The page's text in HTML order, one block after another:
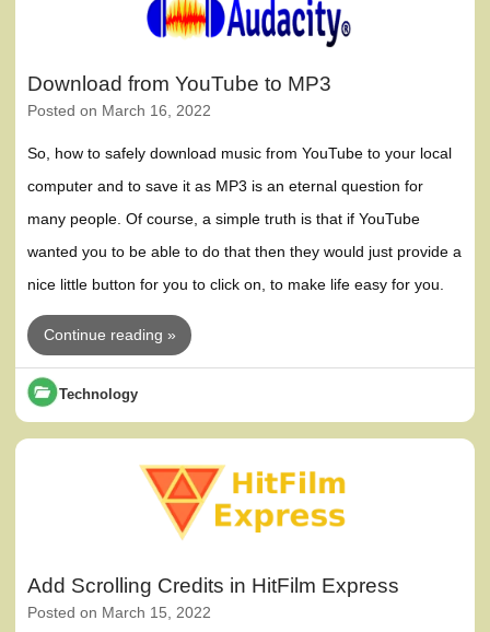
Download from YouTube to MP3
Posted on March 16, 2022
So, how to safely download music from YouTube to your local
computer and to save it as MP3 is an eternal question for
many people. Of course, a simple truth is that if YouTube
wanted you to be able to do that then they would just provide a
nice little button for you to click on, to make life easy for you.
Continue reading »
Technology
Add Scrolling Credits in HitFilm Express
Posted on March 15, 2022